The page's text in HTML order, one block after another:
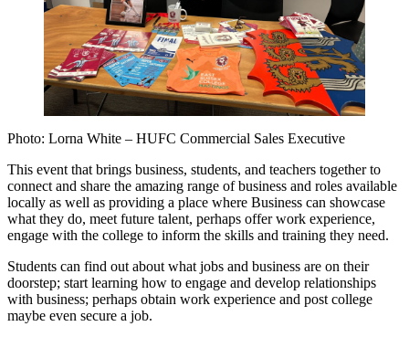
Photo: Lorna White – HUFC Commercial Sales Executive
This event that brings business, students, and teachers together to
connect and share the amazing range of business and roles available
locally as well as providing a place where Business can showcase
what they do, meet future talent, perhaps offer work experience,
engage with the college to inform the skills and training they need.
Students can find out about what jobs and business are on their
doorstep; start learning how to engage and develop relationships
with business; perhaps obtain work experience and post college
maybe even secure a job.